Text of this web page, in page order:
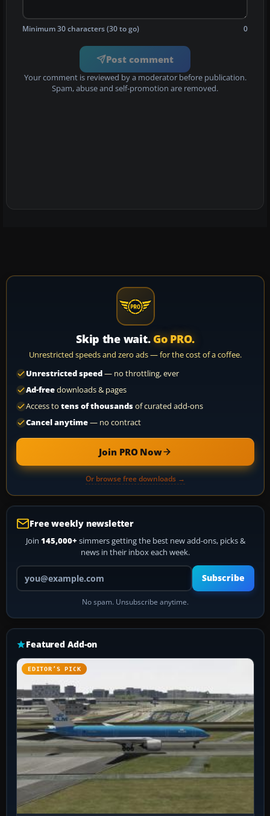
Minimum 30 characters (30 to go) 0
Post comment
Your comment is reviewed by a moderator before publication.
Spam, abuse and self-promotion are removed.
Skip the wait. Go PRO.
Unrestricted speeds and zero ads — for the cost of a coffee.
Unrestricted speed— no throttling, ever
Ad-freedownloads & pages
Access to tens of thousandsof curated add-ons
Cancel anytime— no contract
Join PRO Now
Or browse free downloads →
Free weekly newsletter
Join 145,000+ simmers getting the best new add-ons, picks &
news in their inbox each week.
Your email address
Subscribe
No spam. Unsubscribe anytime.
Featured Add-on
EDITOR’S PICK